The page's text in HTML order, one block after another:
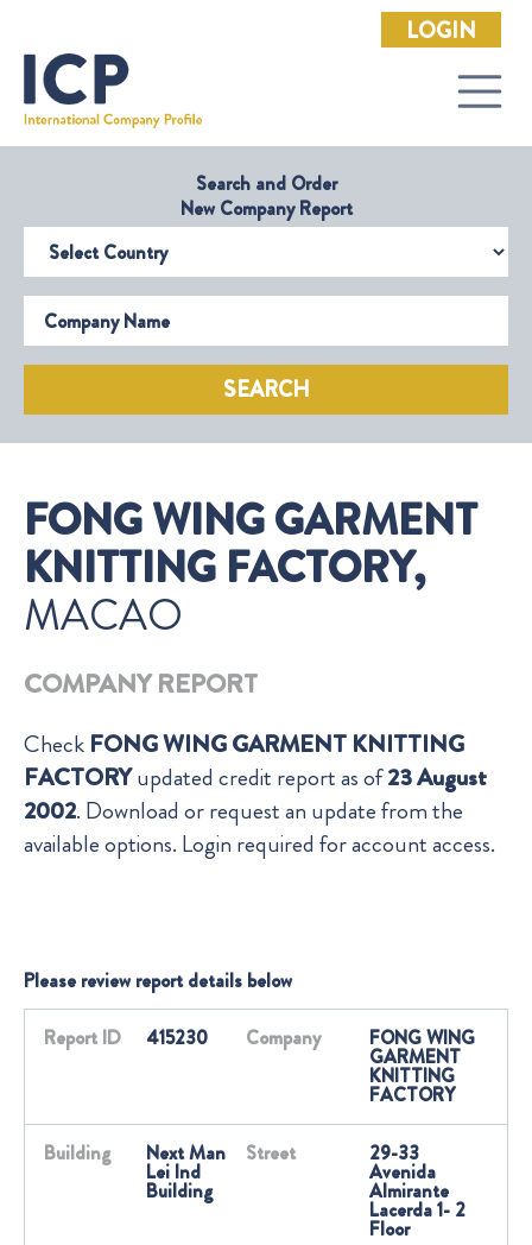
LOGIN
Search and Order
New Company Report
Select Country
Company Name
SEARCH
FONG WING GARMENT
KNITTING FACTORY,
MACAO
COMPANY REPORT
Check FONG WING GARMENT KNITTING
FACTORYupdated credit report as of23 August
2002. Download or request an update from the
available options. Login required for account access.
Please review report details below
Report ID 415230 Company FONG WING
GARMENT
KNITTING
FACTORY
Building Next Man
Lei Ind
Building
Street 29-33
Avenida
Almirante
Lacerda 1- 2
Floor